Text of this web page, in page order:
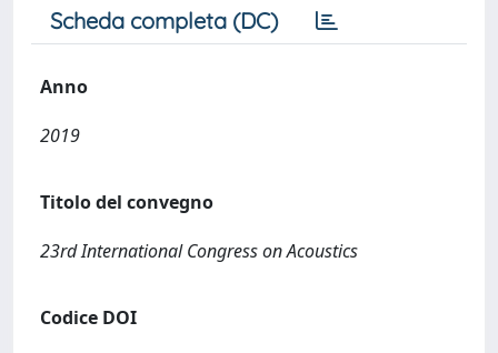
Scheda completa (DC)
Anno
2019
Titolo del convegno
23rd International Congress on Acoustics
Codice DOI